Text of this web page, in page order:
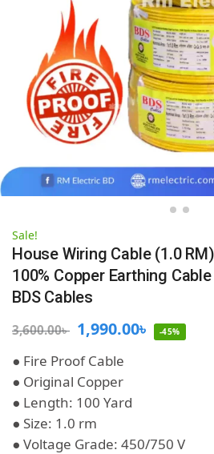
Sale!
House Wiring Cable (1.0
100% Copper Earthing
BDS Cables
3,600.00৳ 1,990.00৳ -45%
● Fire Proof Cable
● Original Copper
● Length: 100 Yard
● Size: 1.0 rm
● Voltage Grade: 450/750 V